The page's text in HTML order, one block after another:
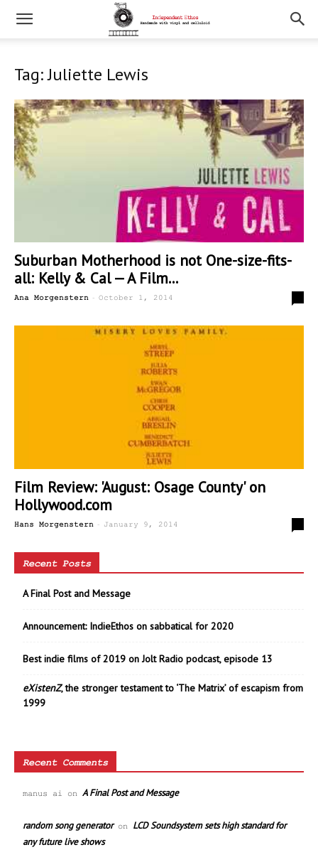
Tag: Juliette Lewis
Suburban Motherhood is not One-size-fits-
all: Kelly & Cal — A Film...
Ana Morgenstern - October 1, 2014
Film Review: 'August: Osage County' on
Hollywood.com
Hans Morgenstern - January 9, 2014
Recent Posts
A Final Post and Message
Announcement: IndieEthos on sabbatical for 2020
Best indie films of 2019 on Jolt Radio podcast, episode 13
eXistenZ, the stronger testament to ‘The Matrix’ of escapism from
1999
Recent Comments
manus ai on A Final Post and Message
random song generatoron LCD Soundsystem sets high standard for
any future live shows